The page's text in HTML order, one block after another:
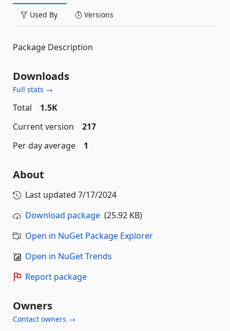
Used By Versions
Package Description
Downloads
Full stats →
Total
1.5K
Current version
217
Per day average
1
About
Last updated 7/17/2024
Download package (25.92 KB)
Open in NuGet Package Explorer
Open in NuGet Trends
Report package
Owners
Contact owners →